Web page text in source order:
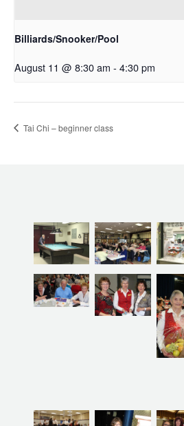
Billiards/Snooker/Pool
August 11 @ 8:30 am - 4:30 pm
Tai Chi – beginner class